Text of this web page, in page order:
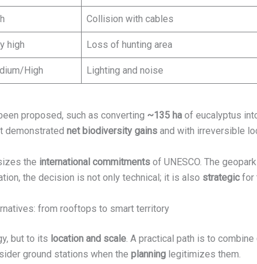
Collision with cables
high Loss of hunting area
High Lighting and noise
proposed, such as converting ~135 ha of eucalyptus
demonstrated net biodiversity gains and with irreversible
the international commitments of UNESCO. The
the decision is not only technical; it is also strategicfor
from rooftops to smart territory
but to its location and scale . A practical path is to combine
ground stations when the planning legitimizes them.